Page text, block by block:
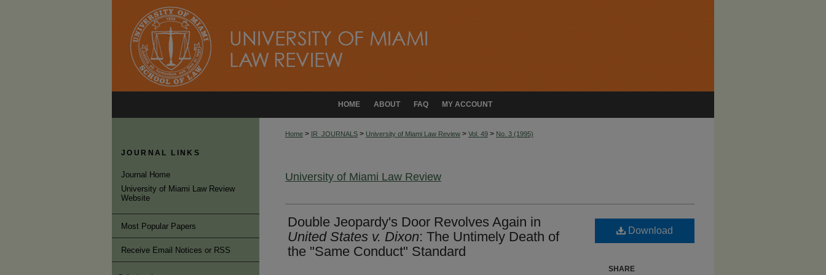
MY ACCOUNT
FAQ
ABOUT
HOME
Home > IR_JOURNALS > University of Miami Law Review > Vol. 49 > No. 3 (1995)
University of Miami Law Review
Double Jeopardy's Door Revolves Again in
United States v. Dixon: The Untimely Death of
the "Same Conduct" Standard
Download
SHARE
JOURNAL LINKS
Journal Home
University of Miami Law Review
Website
Most Popular Papers
Receive Email Notices or RSS